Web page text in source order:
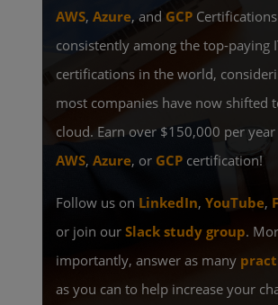
AWS,Azure, and GCP
consistently among the top-paying
certifications in the world,
most companies have now shifted
cloud. Earn over $150,000 per
AWS,Azure, or GCP certification!
Follow us on LinkedIn,YouTube,
or join ourSlack study group.
importantly, answer as many
as you can to help increase your